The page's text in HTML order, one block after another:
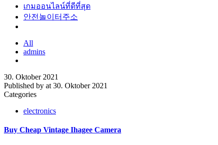
เกมออนไลน์ที่ดีที่สุด
안전놀이터주소
All
admins
30. Oktober 2021
Published by at 30. Oktober 2021
Categories
electronics
Buy Cheap Vintage Ihagee Camera